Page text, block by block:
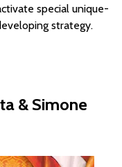
special unique-
strategy.
& Simone